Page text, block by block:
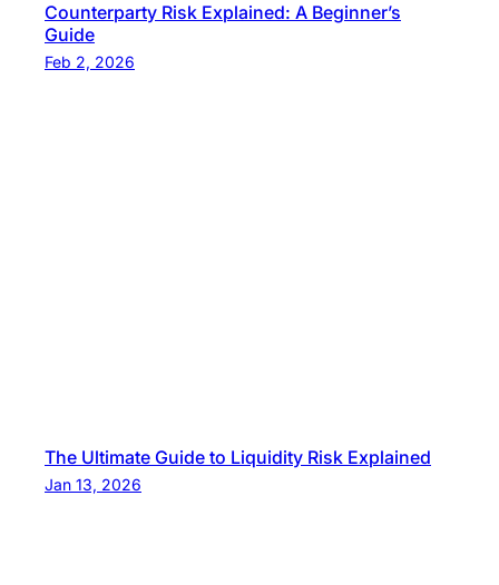
Counterparty Risk Explained: A Beginner’s
Guide
Feb 2, 2026
The Ultimate Guide to Liquidity Risk Explained
Jan 13, 2026